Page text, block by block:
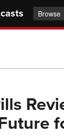
Browse